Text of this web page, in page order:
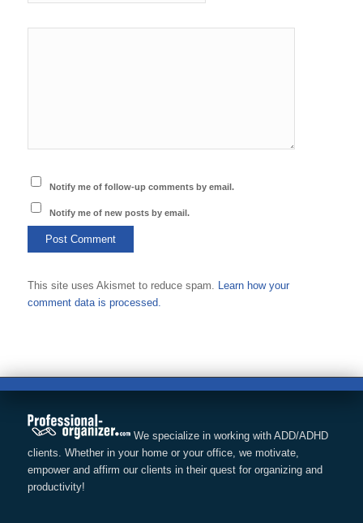
Notify me of follow-up comments by email.
Notify me of new posts by email.
This site uses Akismet to reduce spam. Learn how your
comment data is processed.
We specialize in working with ADD/ADHD
clients. Whether in your home or your office, we motivate,
empower and affirm our clients in their quest for organizing and
productivity!